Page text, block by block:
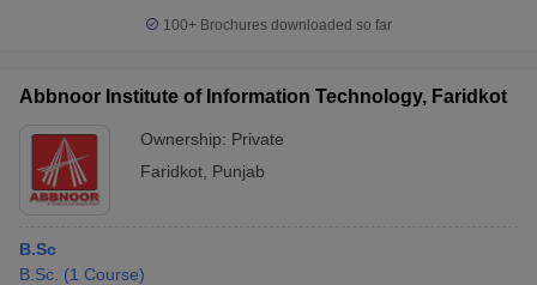
100+ Brochures downloaded so far
Abbnoor Institute of Information Technology, Faridkot
Ownership: Private
Faridkot Punjab
B.Sc
B.Sc. (1 Course)